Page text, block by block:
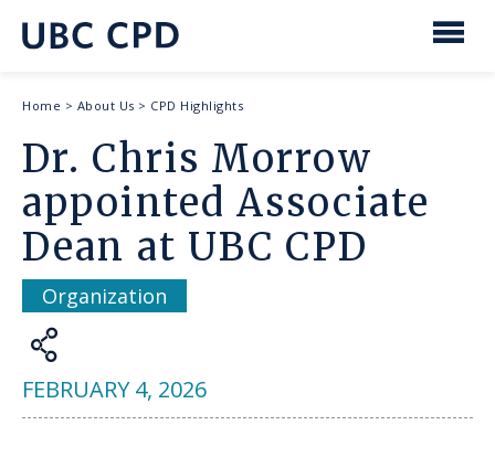
content
UBC
Breadcrumb
Home > About Us > CPD Highlights
Dr. Chris Morrow
appointed Associate
Dean at UBC CPD
Organization
Share
FEBRUARY 4, 2026